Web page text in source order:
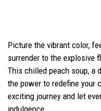
Picture the vibrant color,
surrender to the explosive
This chilled peach soup, a
the power to redefine your
exciting journey and let
indulgence.